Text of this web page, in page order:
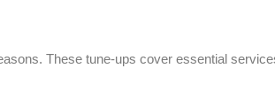
These tune-ups cover essential